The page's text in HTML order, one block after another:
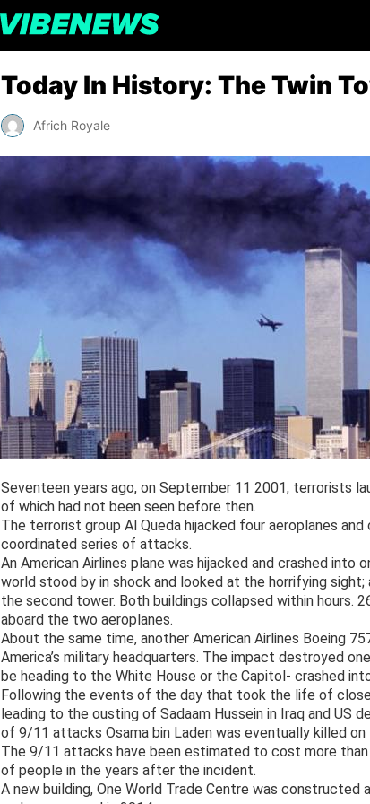
Today In History: The Twin
Africh Royale
Seventeen years ago, on September 11 2001, terrorists
of which had not been seen before then.
The terrorist group Al Queda hijacked four aeroplanes
coordinated series of attacks.
An American Airlines plane was hijacked and crashed
world stood by in shock and looked at the horrifying
the second tower. Both buildings collapsed within hours.
aboard the two aeroplanes.
About the same time, another American Airlines Boeing
America’s military headquarters. The impact destroyed
be heading to the White House or the Capitol- crashed
Following the events of the day that took the life of
leading to the ousting of Sadaam Hussein in Iraq and US
of 9/11 attacks Osama bin Laden was eventually killed on
The 9/11 attacks have been estimated to cost more
of people in the years after the incident.
A new building, One World Trade Centre was